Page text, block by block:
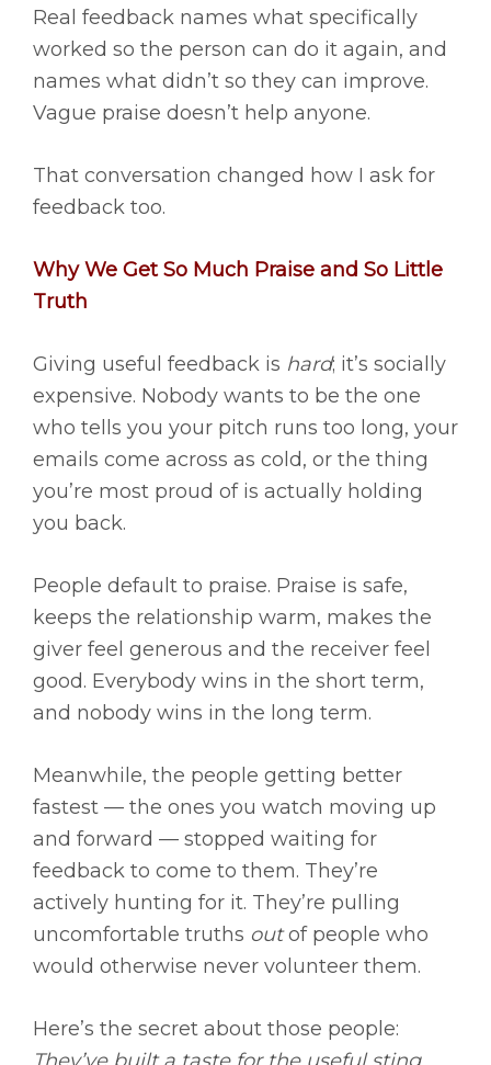
Real feedback names what specifically
worked so the person can do it again, and
names what didn’t so they can improve.
Vague praise doesn’t help anyone.
That conversation changed how I ask for
feedback too.
Why We Get So Much Praise and So Little
Truth
Giving useful feedback is hard; it’s socially
expensive. Nobody wants to be the one
who tells you your pitch runs too long, your
emails come across as cold, or the thing
you’re most proud of is actually holding
you back.
People default to praise. Praise is safe,
keeps the relationship warm, makes the
giver feel generous and the receiver feel
good. Everybody wins in the short term,
and nobody wins in the long term.
Meanwhile, the people getting better
fastest — the ones you watch moving up
and forward — stopped waiting for
feedback to come to them. They’re
actively hunting for it. They’re pulling
uncomfortable truths outof people who
would otherwise never volunteer them.
Here’s the secret about those people: